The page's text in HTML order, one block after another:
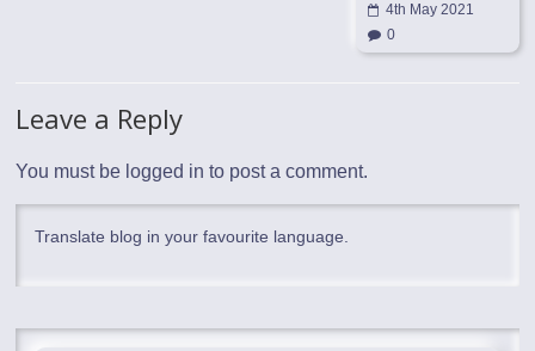
4th May 2021
0
Leave a Reply
You must be logged in to post a comment.
Translate blog in your favourite language.